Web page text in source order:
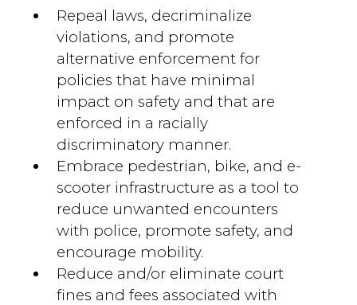
Repeal laws, decriminalize
violations, and promote
alternative enforcement for
policies that have minimal
impact on safety and that are
enforced in a racially
discriminatory manner.
Embrace pedestrian, bike, and e-
scooter infrastructure as a tool to
reduce unwanted encounters
with police, promote safety, and
encourage mobility.
Reduce and/or eliminate court
fines and fees associated with